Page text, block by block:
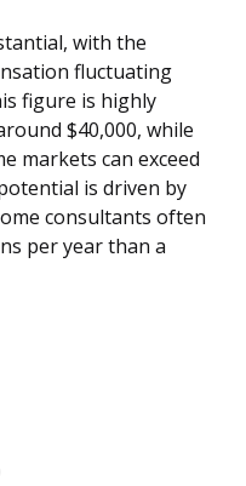
with the
fluctuating
figure is highly
$40,000, while
markets can exceed
is driven by
consultants often
per year than a